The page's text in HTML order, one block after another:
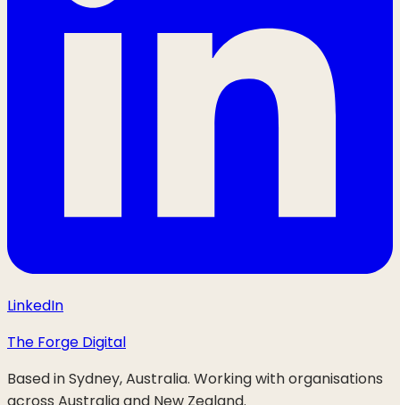
LinkedIn
The Forge Digital
Based in Sydney, Australia. Working with organisations